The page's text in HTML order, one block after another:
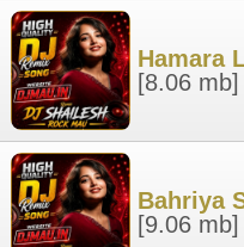
Hamara
[8.06 mb]
Bahriya
[9.06 mb]